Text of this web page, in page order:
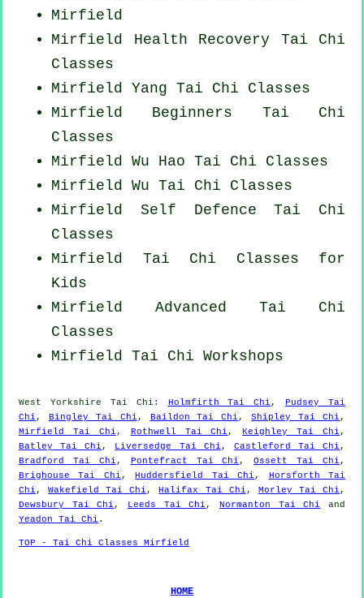
Mirfield
Mirfield Health Recovery Tai Chi
Classes
Mirfield Yang Tai Chi Classes
Mirfield Beginners Tai Chi
Classes
Mirfield Wu Hao Tai Chi Classes
Mirfield Wu Tai Chi Classes
Mirfield Self Defence Tai Chi
Classes
Mirfield Tai Chi Classes for
Kids
Mirfield Advanced Tai Chi
Classes
Mirfield Tai Chi Workshops
West Yorkshire Tai Chi : Holmfirth Tai Chi ,Pudsey Tai
Chi , Bingley Tai Chi , Baildon Tai Chi ,Shipley Tai Chi ,
Mirfield Tai Chi , Rothwell Tai Chi ,Keighley Tai Chi ,
Batley Tai Chi , Liversedge Tai Chi , Castleford Tai Chi ,
Bradford Tai Chi , Pontefract Tai Chi ,Ossett Tai Chi ,
Brighouse Tai Chi ,Huddersfield Tai Chi , Horsforth Tai
Chi ,Wakefield Tai Chi ,Halifax Tai Chi , Morley Tai Chi ,
Dewsbury Tai Chi , Leeds Tai Chi ,Normanton Tai Chi
and
Yeadon Tai Chi .
TOP - Tai Chi Classes Mirfield
HOME